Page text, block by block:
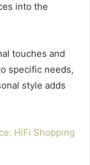
into the
touches and
specific needs,
style adds
HiFi Shopping